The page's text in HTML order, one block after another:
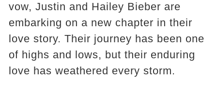
vow, Justin and Hailey Bieber are
embarking on a new chapter in their
love story. Their journey has been one
of highs and lows, but their enduring
love has weathered every storm.